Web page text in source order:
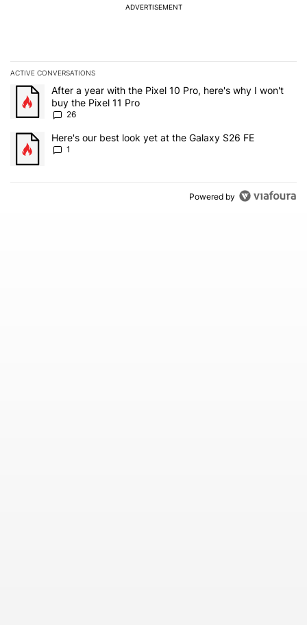
ADVERTISEMENT
ACTIVE CONVERSATIONS
The following is a list of the most commented articles in the last 7
A trending article titled "After a year with the Pixel 10 Pro,
After a year with the Pixel 10 Pro, here's why I won't
buy the Pixel 11 Pro
26
A trending article titled "Here's our best look yet at the Galaxy
Here's our best look yet at the Galaxy S26 FE
1
Powered by